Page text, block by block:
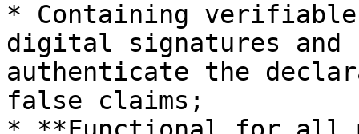
* Containing
digital signatures
authenticate the
false claims;